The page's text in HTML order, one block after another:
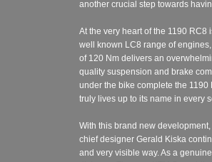
another crucial step towards
At the very heart of the 1190
well known LC8 range of
of 120 Nm delivers an
quality suspension and brake
under the bike complete the
truly lives up to its name in every
With this brand new
chief designer Gerald Kiska
and very visible way. As a